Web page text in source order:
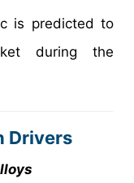
is predicted to
during the
Drivers